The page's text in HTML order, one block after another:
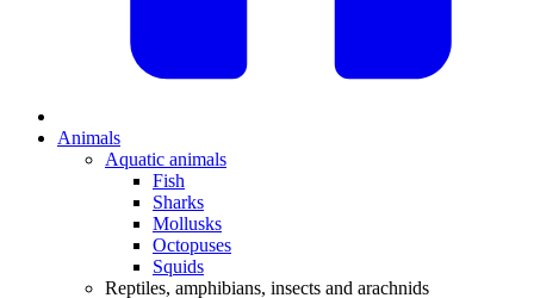
Animals
Aquatic animals
Fish
Sharks
Mollusks
Octopuses
Squids
Reptiles, amphibians, insects and arachnids